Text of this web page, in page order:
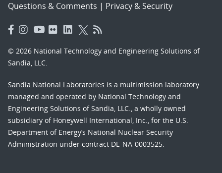
Questions & Comments | Privacy & Security
© 2026 National Technology and Engineering Solutions of
Sandia, LLC.
Sandia National Laboratories is a multimission laboratory
managed and operated by National Technology and
Engineering Solutions of Sandia, LLC., a wholly owned
subsidiary of Honeywell International, Inc., for the U.S.
Department of Energy’s National Nuclear Security
Administration under contract DE-NA-0003525.